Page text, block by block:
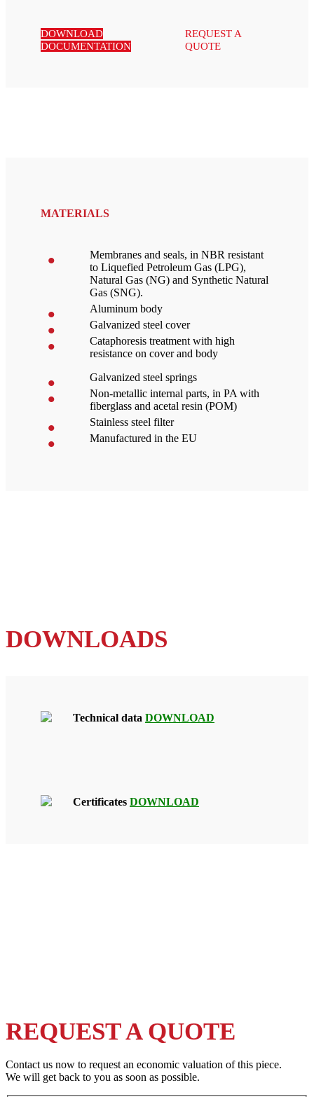
DOWNLOAD
DOCUMENTATION
REQUEST A
QUOTE
MATERIALS
Membranes and seals, in NBR resistant
to Liquefied Petroleum Gas (LPG),
Natural Gas (NG) and Synthetic Natural
Gas (SNG).
Aluminum body
Galvanized steel cover
Cataphoresis treatment with high
resistance on cover and body
Galvanized steel springs
Non-metallic internal parts, in PA with
fiberglass and acetal resin (POM)
Stainless steel filter
Manufactured in the EU
DOWNLOADS
Technical data DOWNLOAD
Certificates DOWNLOAD
REQUEST A QUOTE
Contact us now to request an economic valuation of this piece.
We will get back to you as soon as possible.